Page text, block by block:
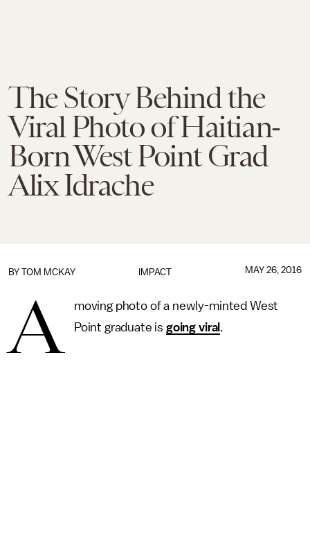
The Story Behind the
Viral Photo of Haitian-
Born West Point Grad
Alix Idrache
IMPACT
BY TOM MCKAY MAY 26, 2016
A
moving photo of a newly-minted West
Point graduate is going viral .